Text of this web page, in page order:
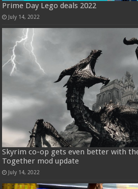
Prime Day Lego deals 2022
July 14, 2022
Skyrim co-op gets even better with
Together mod update
July 14, 2022